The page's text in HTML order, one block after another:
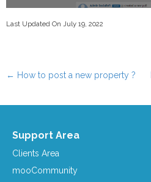
Last Updated On July 19, 2022
← How to post a new property ?
Support Area
Clients Area
mooCommunity